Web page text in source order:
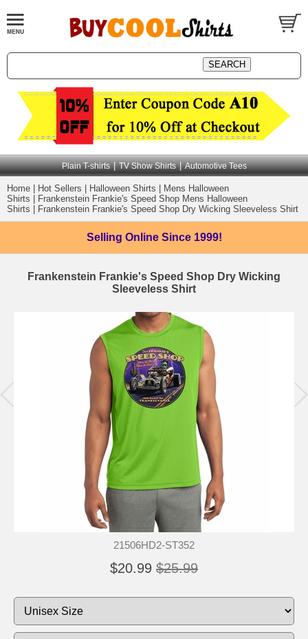
Plain T-shirts | TV Show Shirts | Automotive Tees
Home Hot Sellers Halloween Shirts
Mens Halloween
Shirts
Frankenstein Frankie's Speed Shop Mens Halloween
Shirts
Frankenstein Frankie's Speed Shop Dry Wicking Sleeveless Shirt
Selling Online Since 1999!
Frankenstein Frankie's Speed Shop Dry Wicking
Sleeveless Shirt
21506HD2-ST352
$20.99 $25.99